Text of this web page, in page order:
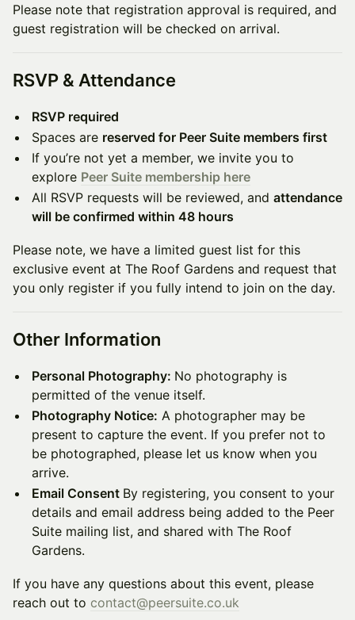
Please note that registration approval is required, and
guest registration will be checked on arrival.
RSVP & Attendance
RSVP required
Spaces are reserved for Peer Suite members first
If you’re not yet a member, we invite you to
explore Peer Suite membership here
All RSVP requests will be reviewed, and attendance
will be confirmed within 48 hours
Please note, we have a limited guest list for this
exclusive event at The Roof Gardens and request that
you only register if you fully intend to join on the day.
Other Information
Personal Photography: No photography is
permitted of the venue itself.
Photography Notice: A photographer may be
present to capture the event. If you prefer not to
be photographed, please let us know when you
arrive.
Email Consent By registering, you consent to your
details and email address being added to the Peer
Suite mailing list, and shared with The Roof
Gardens.
If you have any questions about this event, please
reach out to contact@peersuite.co.uk